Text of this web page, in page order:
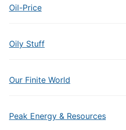
Oil-Price
Oily Stuff
Our Finite World
Peak Energy & Resources